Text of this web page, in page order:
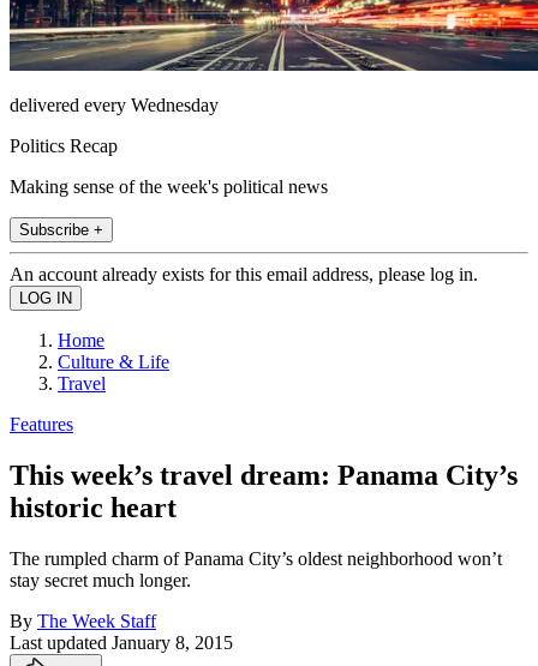
delivered every Wednesday
Politics Recap
Making sense of the week's political news
Subscribe +
An account already exists for this email address, please log in.
Home
Culture & Life
Travel
Features
This week’s travel dream: Panama City’s
historic heart
The rumpled charm of Panama City’s oldest neighborhood won’t
stay secret much longer.
By The Week Staff
Last updated January 8, 2015